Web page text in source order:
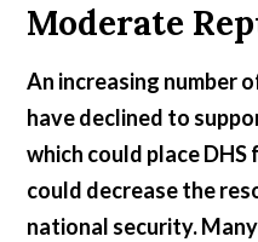
Moderate
An increasing number
have declined to
which could place
could decrease the
national security.